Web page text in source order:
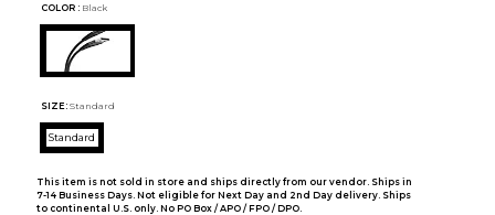
COLOR : Black
SIZE: Standard
Standard
This item is not sold in store and ships directly from our vendor. Ships in
7-14 Business Days. Not eligible for Next Day and 2nd Day delivery. Ships
to continental U.S. only. No PO Box / APO / FPO / DPO.